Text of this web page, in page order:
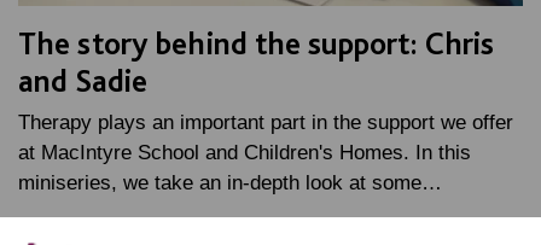
The story behind the support: Chris
and Sadie
Therapy plays an important part in the support we offer
at MacIntyre School and Children's Homes. In this
miniseries, we take an in-depth look at some…